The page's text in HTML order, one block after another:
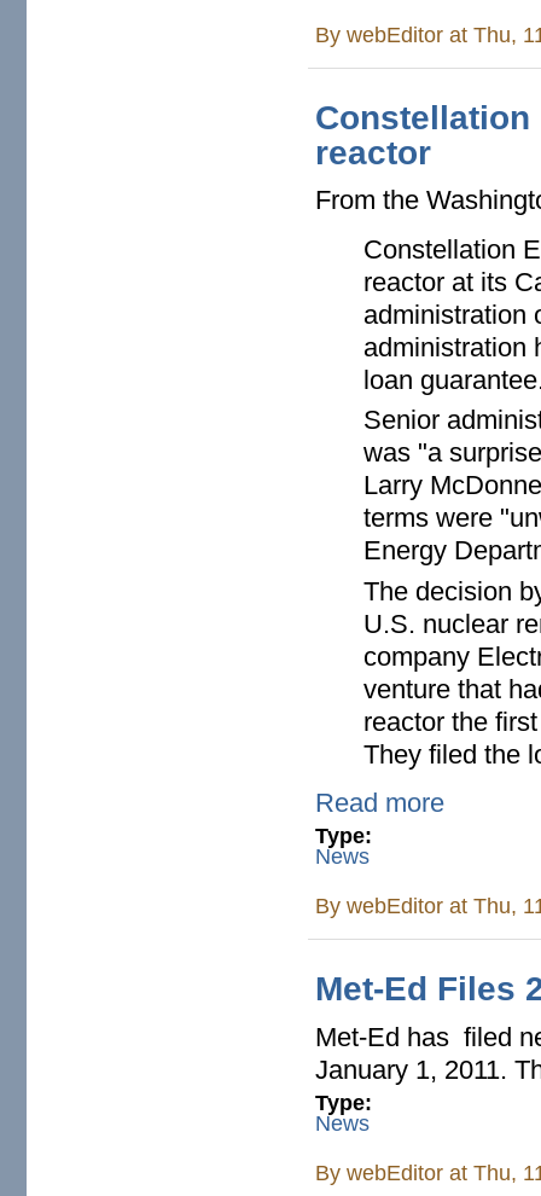
BywebEditor at Thu,
reactor
From the
Constellation
reactor at its
administration
administration
loan
Senior
was "a
Larry
terms were
Energy
The decision
U.S. nuclear
company
venture that
reactor the
They filed the
Read more
Type:
News
BywebEditor at Thu,
Met-Ed Files
Met-Ed has filed
January 1, 2011.
Type:
News
BywebEditor at Thu,